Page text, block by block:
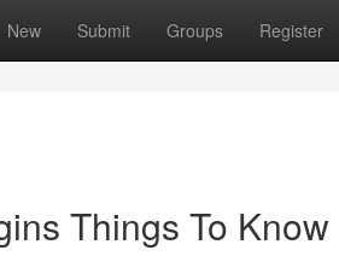
New Submit Groups Register
Things To